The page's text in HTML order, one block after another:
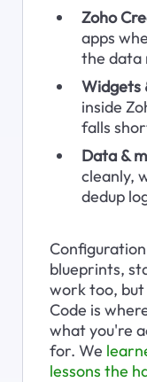
Zoho
apps
the data
Widgets
inside
falls
Data &
cleanly,
dedup
blueprints,
work too, but
Code is
what you're
for. We
lessons the